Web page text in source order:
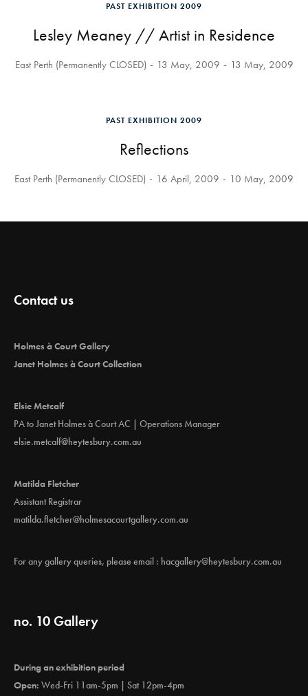
PAST EXHIBITION 2009
Lesley Meaney // Artist in Residence
East Perth (Permanently CLOSED) 13 May, 2009 13 May, 2009
PAST EXHIBITION 2009
Reflections
East Perth (Permanently CLOSED) 16 April, 2009 10 May, 2009
Contact us
Holmes à Court Gallery
Janet Holmes à Court Collection
Elsie Metcalf
PA to Janet Holmes à Court AC | Operations Manager
elsie.metcalf@heytesbury.com.au
Matilda Fletcher
Assistant Registrar
matilda.fletcher@holmesacourtgallery.com.au
For any gallery queries, please email : hacgallery@heytesbury.com.au
no. 10 Gallery
During an exhibition period
Open: Wed-Fri 11am-5pm | Sat 12pm-4pm